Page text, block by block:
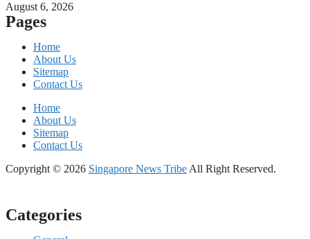
August 6, 2026
Pages
Home
About Us
Sitemap
Contact Us
Home
About Us
Sitemap
Contact Us
Copyright © 2026 Singapore News Tribe All Right Reserved.
Categories